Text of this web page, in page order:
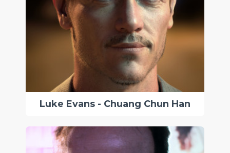
Luke Evans - Chuang Chun Han